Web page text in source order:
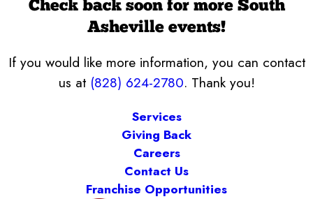
Check back soon for more South
Asheville events!
If you would like more information, you can contact
us at (828) 624-2780. Thank you!
Services
Giving Back
Careers
Contact Us
Franchise Opportunities